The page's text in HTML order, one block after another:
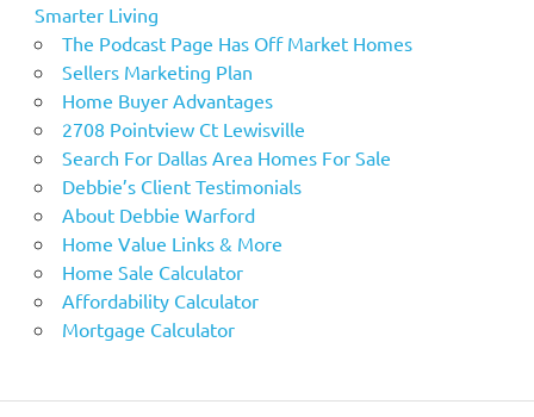
Smarter Living
The Podcast Page Has Off Market Homes
Sellers Marketing Plan
Home Buyer Advantages
2708 Pointview Ct Lewisville
Search For Dallas Area Homes For Sale
Debbie’s Client Testimonials
About Debbie Warford
Home Value Links & More
Home Sale Calculator
Affordability Calculator
Mortgage Calculator